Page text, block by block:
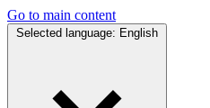
Go to main content
Selected language: English